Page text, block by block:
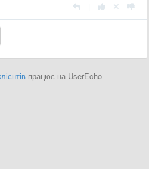
працює на UserEcho